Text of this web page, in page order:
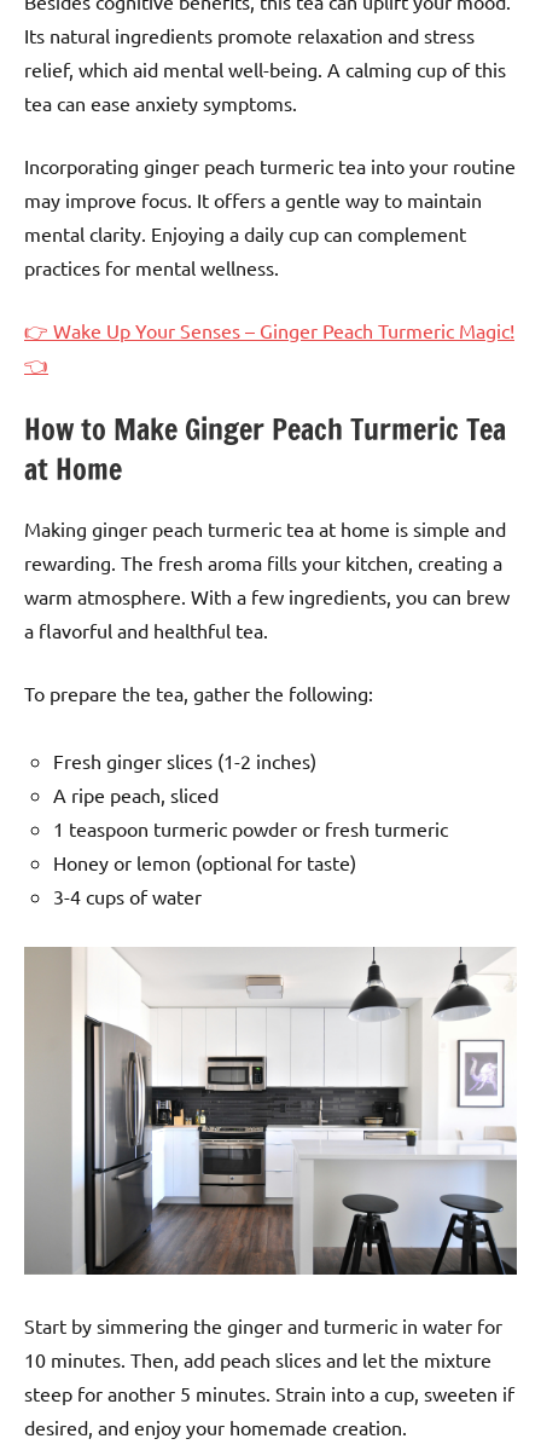
Its natural ingredients promote relaxation and stress
relief, which aid mental well-being. A calming cup of this
tea can ease anxiety symptoms.
Incorporating ginger peach turmeric tea into your routine
may improve focus. It offers a gentle way to maintain
mental clarity. Enjoying a daily cup can complement
practices for mental wellness.
👉 Wake Up Your Senses – Ginger Peach Turmeric Magic!
👈
How to Make Ginger Peach Turmeric Tea
at Home
Making ginger peach turmeric tea at home is simple and
rewarding. The fresh aroma fills your kitchen, creating a
warm atmosphere. With a few ingredients, you can brew
a flavorful and healthful tea.
To prepare the tea, gather the following:
Fresh ginger slices (1-2 inches)
A ripe peach, sliced
1 teaspoon turmeric powder or fresh turmeric
Honey or lemon (optional for taste)
3-4 cups of water
Start by simmering the ginger and turmeric in water for
10 minutes. Then, add peach slices and let the mixture
steep for another 5 minutes. Strain into a cup, sweeten if
desired, and enjoy your homemade creation.